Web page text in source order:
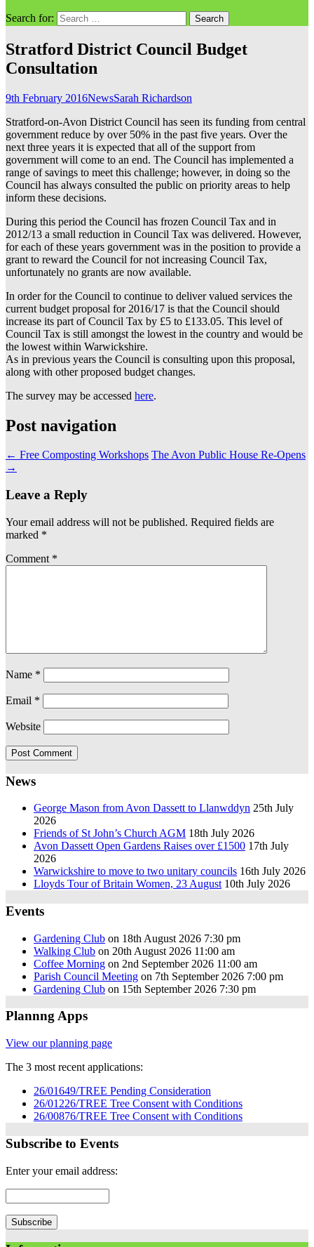
Search for:
Stratford District Council Budget
Consultation
9th February 2016NewsSarah Richardson
Stratford-on-Avon District Council has seen its funding from central
government reduce by over 50% in the past five years. Over the
next three years it is expected that all of the support from
government will come to an end. The Council has implemented a
range of savings to meet this challenge; however, in doing so the
Council has always consulted the public on priority areas to help
inform these decisions.
During this period the Council has frozen Council Tax and in
2012/13 a small reduction in Council Tax was delivered. However,
for each of these years government was in the position to provide a
grant to reward the Council for not increasing Council Tax,
unfortunately no grants are now available.
In order for the Council to continue to deliver valued services the
current budget proposal for 2016/17 is that the Council should
increase its part of Council Tax by £5 to £133.05. This level of
Council Tax is still amongst the lowest in the country and would be
the lowest within Warwickshire.
As in previous years the Council is consulting upon this proposal,
along with other proposed budget changes.
The survey may be accessed here.
Post navigation
← Free Composting Workshops The Avon Public House Re-Opens
→
Leave a Reply
Your email address will not be published. Required fields are
marked *
Comment *
Name *
Email *
Website
News
George Mason from Avon Dassett to Llanwddyn 25th July
2026
Friends of St John’s Church AGM 18th July 2026
Avon Dassett Open Gardens Raises over £1500 17th July
2026
Warwickshire to move to two unitary councils 16th July 2026
Lloyds Tour of Britain Women, 23 August 10th July 2026
Events
Gardening Club on 18th August 2026 7:30 pm
Walking Club on 20th August 2026 11:00 am
Coffee Morning on 2nd September 2026 11:00 am
Parish Council Meeting on 7th September 2026 7:00 pm
Gardening Club on 15th September 2026 7:30 pm
Plannng Apps
View our planning page
The 3 most recent applications:
26/01649/TREE Pending Consideration
26/01226/TREE Tree Consent with Conditions
26/00876/TREE Tree Consent with Conditions
Subscribe to Events
Enter your email address: